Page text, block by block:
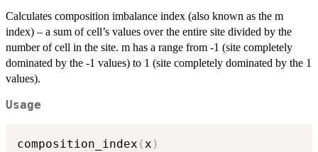
Calculates composition imbalance index (also known as the m
index) – a sum of cell’s values over the entire site divided by the
number of cell in the site. m has a range from -1 (site completely
dominated by the -1 values) to 1 (site completely dominated by the 1
values).
Usage
composition_index (x )